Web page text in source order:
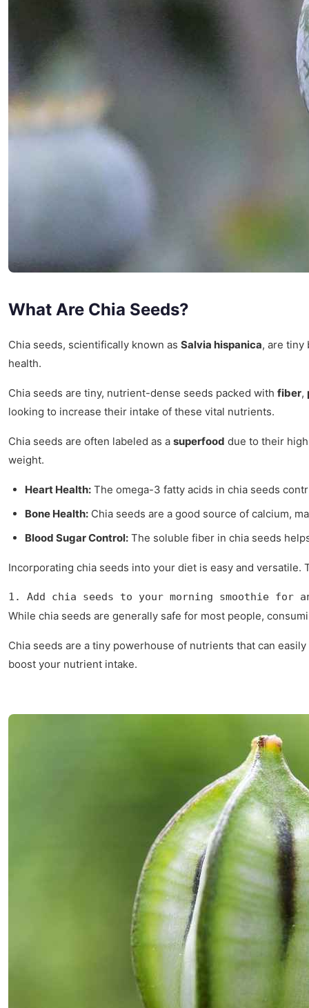
What Are Chia Seeds?
Chia seeds, scientifically known as Salvia hispanica, are tiny
health.
Chia seeds are tiny, nutrient-dense seeds packed with fiber,
looking to increase their intake of these vital nutrients.
Chia seeds are often labeled as a superfood due to their
weight.
Heart Health: The omega-3 fatty acids in chia seeds
Bone Health: Chia seeds are a good source of calcium,
Blood Sugar Control: The soluble fiber in chia seeds
Incorporating chia seeds into your diet is easy and
1. Add chia seeds to your morning smoothie
While chia seeds are generally safe for most people,
Chia seeds are a tiny powerhouse of nutrients that can
boost your nutrient intake.